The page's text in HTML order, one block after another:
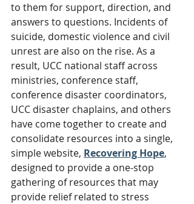
to them for support, direction, and
answers to questions. Incidents of
suicide, domestic violence and civil
unrest are also on the rise. As a
result, UCC national staff across
ministries, conference staff,
conference disaster coordinators,
UCC disaster chaplains, and others
have come together to create and
consolidate resources into a single,
simple website, Recovering Hope,
designed to provide a one-stop
gathering of resources that may
provide relief related to stress